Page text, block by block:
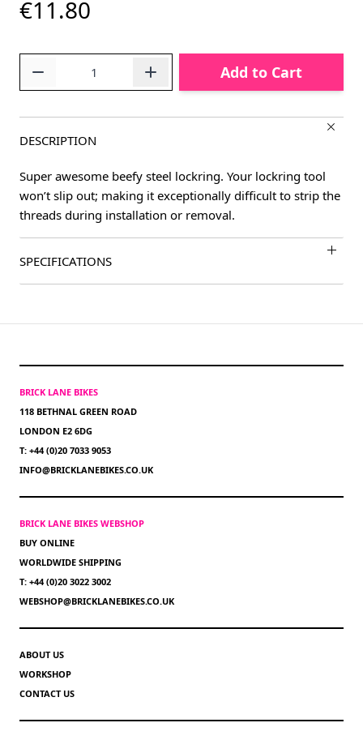
€11.80
Add to Cart
DESCRIPTION
Super awesome beefy steel lockring. Your lockring tool
won’t slip out; making it exceptionally difficult to strip the
threads during installation or removal.
SPECIFICATIONS
BRICK LANE BIKES
118 BETHNAL GREEN ROAD
LONDON E2 6DG
T: +44 (0)20 7033 9053
INFO@BRICKLANEBIKES.CO.UK
BRICK LANE BIKES WEBSHOP
BUY ONLINE
WORLDWIDE SHIPPING
T: +44 (0)20 3022 3002
WEBSHOP@BRICKLANEBIKES.CO.UK
ABOUT US
WORKSHOP
CONTACT US